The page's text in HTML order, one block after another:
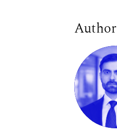
Author